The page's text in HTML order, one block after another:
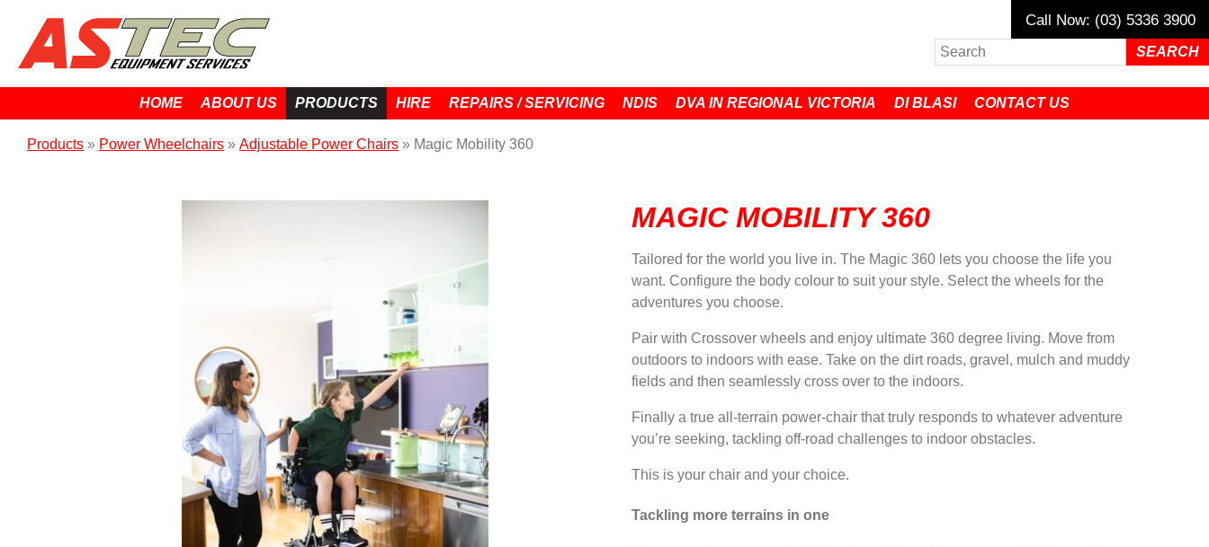
Call Now: (03) 5336 3900
HOME ABOUT US PRODUCTS HIRE REPAIRS / SERVICING NDIS DVA IN REGIONAL VICTORIA DI BLASI CONTACT US
Products » Power Wheelchairs » Adjustable Power Chairs » Magic Mobility 360
MAGIC MOBILITY 360
Tailored for the world you live in. The Magic 360 lets you choose the life you
want. Configure the body colour to suit your style. Select the wheels for the
adventures you choose.
Pair with Crossover wheels and enjoy ultimate 360 degree living. Move from
outdoors to indoors with ease. Take on the dirt roads, gravel, mulch and muddy
fields and then seamlessly cross over to the indoors.
Finally a true all-terrain power-chair that truly responds to whatever adventure
you’re seeking, tackling off-road challenges to indoor obstacles.
This is your chair and your choice.
Tackling more terrains in one